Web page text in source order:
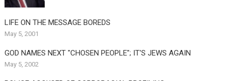
LIFE ON THE MESSAGE BOREDS
May 5, 2001
GOD NAMES NEXT "CHOSEN PEOPLE"; IT'S JEWS AGAIN
May 5, 2002